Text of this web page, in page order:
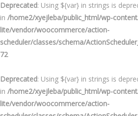
Deprecated: Using ${var} in strings is
in /home2/xyejleba/public_html/wp-
lite/vendor/woocommerce/action-
scheduler/classes/schema/
72
Deprecated: Using ${var} in strings is
in /home2/xyejleba/public_html/wp-
lite/vendor/woocommerce/action-